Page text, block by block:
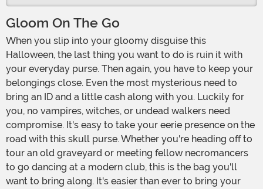
Gloom On The Go
When you slip into your gloomy disguise this
Halloween, the last thing you want to do is ruin it with
your everyday purse. Then again, you have to keep your
belongings close. Even the most mysterious need to
bring an ID and a little cash along with you. Luckily for
you, no vampires, witches, or undead walkers need
compromise. It's easy to take your eerie presence on the
road with this skull purse. Whether you're heading off to
tour an old graveyard or meeting fellow necromancers
to go dancing at a modern club, this is the bag you'll
want to bring along. It's easier than ever to bring your